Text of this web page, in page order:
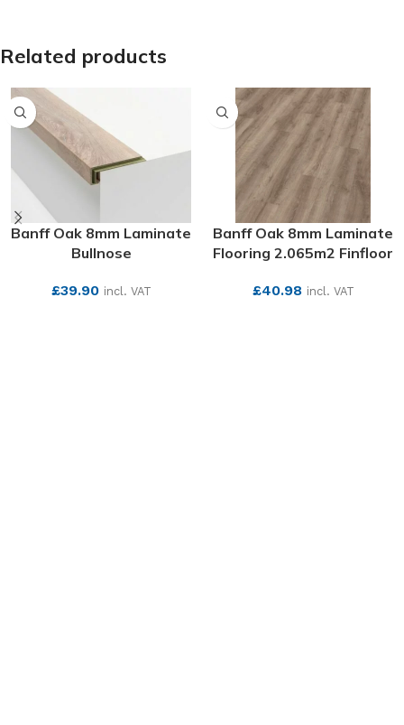
Related products
Banff Oak 8mm Laminate
Bullnose
£39.90 incl. VAT
Banff Oak 8mm Laminate
Flooring 2.065m2 Finfloor
£40.98 incl. VAT